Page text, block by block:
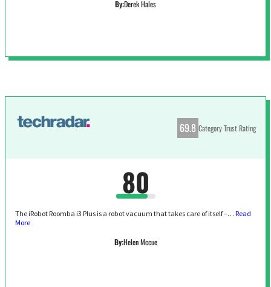
By:Derek Hales
69.8 Category Trust Rating
80
The iRobot Roomba i3 Plus is a robot vacuum that takes care of itself –…Read
More
By:Helen Mccue